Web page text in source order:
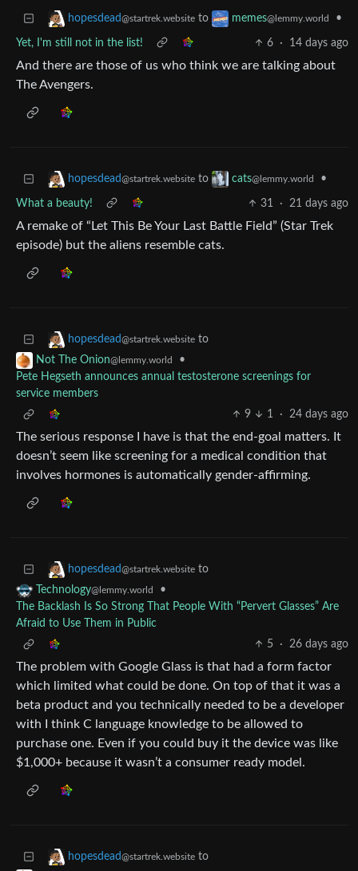
hopesdead@startrek.website to memes@lemmy.world •
Yet, I'm still not in the list! 6 · 14 days ago
And there are those of us who think we are talking about
The Avengers.
hopesdead@startrek.website to cats@lemmy.world •
What a beauty! 31 · 21 days ago
A remake of “Let This Be Your Last Battle Field” (Star Trek
episode) but the aliens resemble cats.
hopesdead@startrek.website to
Not The Onion@lemmy.world
•
Pete Hegseth announces annual testosterone screenings for
service members
9
1 · 24 days ago
The serious response I have is that the end-goal matters. It
doesn’t seem like screening for a medical condition that
involves hormones is automatically gender-affirming.
hopesdead@startrek.website to
Technology@lemmy.world
•
The Backlash Is So Strong That People With “Pervert Glasses” Are
Afraid to Use Them in Public
5
· 26 days ago
The problem with Google Glass is that had a form factor
which limited what could be done. On top of that it was a
beta product and you technically needed to be a developer
with I think C language knowledge to be allowed to
purchase one. Even if you could buy it the device was like
$1,000+ because it wasn’t a consumer ready model.
hopesdead@startrek.website to